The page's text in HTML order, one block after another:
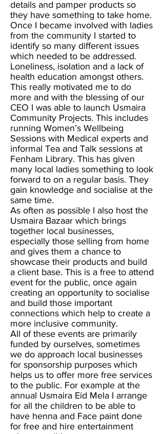
details and pamper products so
they have something to take home.
Once I became involved with ladies
from the community I started to
identify so many different issues
which needed to be addressed.
Loneliness, isolation and a lack of
health education amongst others.
This really motivated me to do
more and with the blessing of our
CEO I was able to launch Usmaira
Community Projects. This includes
running Women’s Wellbeing
Sessions with Medical experts and
informal Tea and Talk sessions at
Fenham Library. This has given
many local ladies something to look
forward to on a regular basis. They
gain knowledge and socialise at the
same time.
As often as possible I also host the
Usmaira Bazaar which brings
together local businesses,
especially those selling from home
and gives them a chance to
showcase their products and build
a client base. This is a free to attend
event for the public, once again
creating an opportunity to socialise
and build those important
connections which help to create a
more inclusive community.
All of these events are primarily
funded by ourselves, sometimes
we do approach local businesses
for sponsorship purposes which
helps us to offer more free services
to the public. For example at the
annual Usmaira Eid Mela I arrange
for all the children to be able to
have henna and Face paint done
for free and hire entertainment